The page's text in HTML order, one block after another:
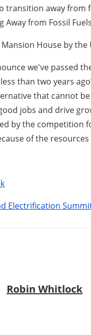
away from
from Fossil
House by the
we've passed
than two years
that cannot
jobs and drive
by the competition
of the
Electrification
Robin Whitlock